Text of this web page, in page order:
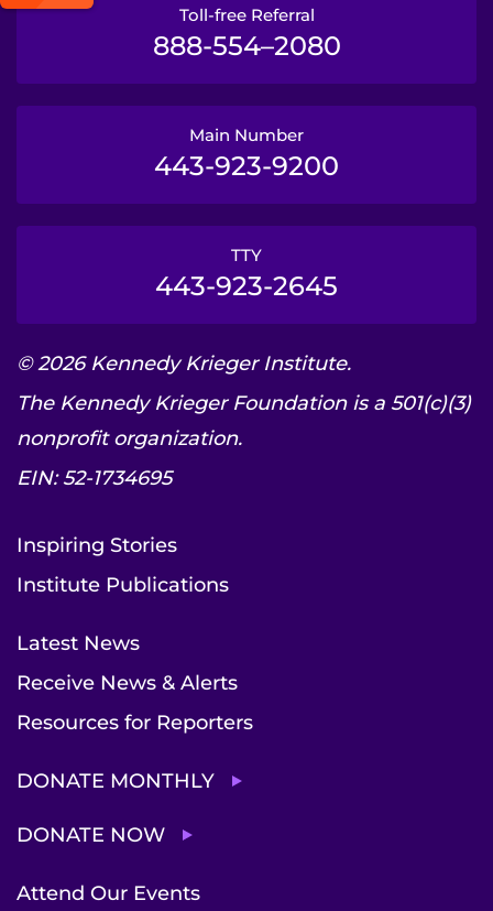
Toll-free Referral
888-554–2080
Main Number
443-923-9200
TTY
443-923-2645
© 2026 Kennedy Krieger Institute.
The Kennedy Krieger Foundation is a 501(c)(3)
nonprofit organization.
EIN: 52-1734695
Inspiring Stories
Institute Publications
Latest News
Receive News & Alerts
Resources for Reporters
DONATE MONTHLY
DONATE NOW
Attend Our Events